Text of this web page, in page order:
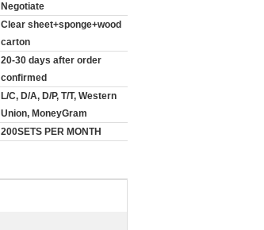
Negotiate
Clear sheet+sponge+wood
carton
20-30 days after order
confirmed
L/C, D/A, D/P, T/T, Western
Union, MoneyGram
200SETS PER MONTH